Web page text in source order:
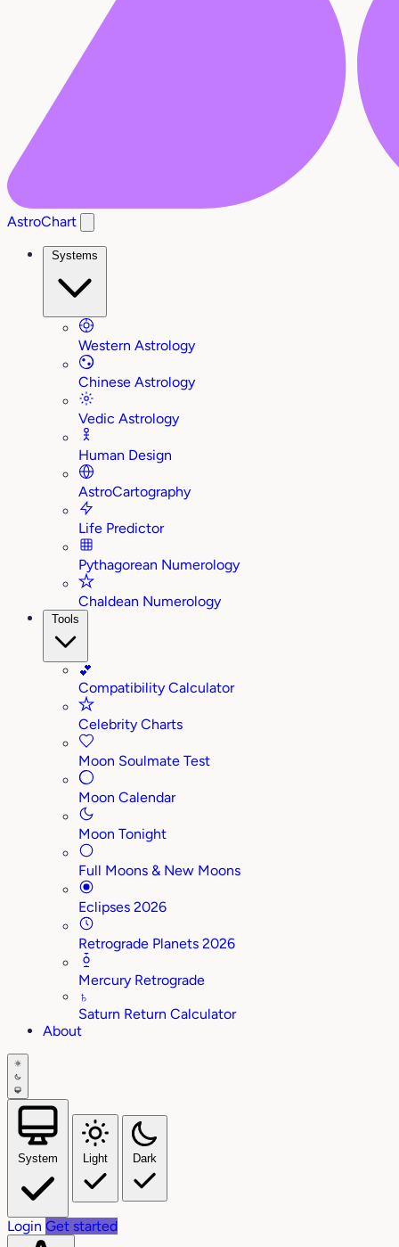
AstroChart
Systems
Western Astrology
Chinese Astrology
Vedic Astrology
Human Design
AstroCartography
Life Predictor
Pythagorean Numerology
Chaldean Numerology
Tools
💕
Compatibility Calculator
Celebrity Charts
Moon Soulmate Test
Moon Calendar
Moon Tonight
Full Moons & New Moons
Eclipses 2026
Retrograde Planets 2026
Mercury Retrograde
♄
Saturn Return Calculator
About
System Light Dark
Login Get started